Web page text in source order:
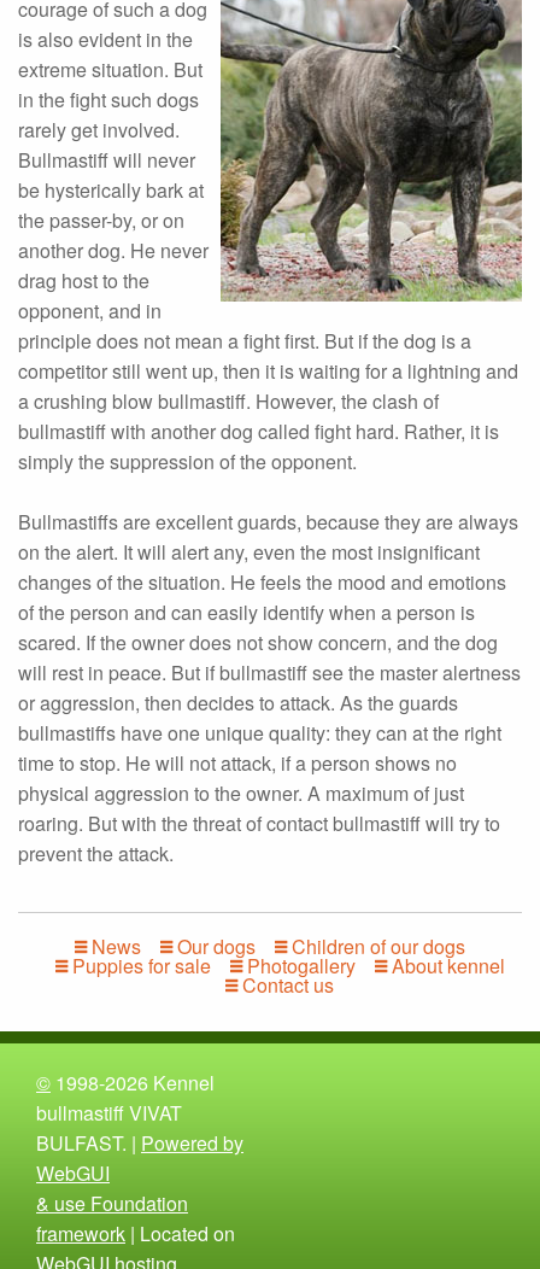
courage of such a dog
is also evident in the
extreme situation. But
in the fight such dogs
rarely get involved.
Bullmastiff will never
be hysterically bark at
the passer-by, or on
another dog. He never
drag host to the
opponent, and in
principle does not mean a fight first. But if the dog is a
competitor still went up, then it is waiting for a lightning and
a crushing blow bullmastiff. However, the clash of
bullmastiff with another dog called fight hard. Rather, it is
simply the suppression of the opponent.
Bullmastiffs are excellent guards, because they are always
on the alert. It will alert any, even the most insignificant
changes of the situation. He feels the mood and emotions
of the person and can easily identify when a person is
scared. If the owner does not show concern, and the dog
will rest in peace. But if bullmastiff see the master alertness
or aggression, then decides to attack. As the guards
bullmastiffs have one unique quality: they can at the right
time to stop. He will not attack, if a person shows no
physical aggression to the owner. A maximum of just
roaring. But with the threat of contact bullmastiff will try to
prevent the attack.
News Our dogs Children of our dogs
Puppies for sale Photogallery About kennel
Contact us
© 1998-2026 Kennel
bullmastiff VIVAT
BULFAST. | Powered by
WebGUI
& use Foundation
framework | Located on